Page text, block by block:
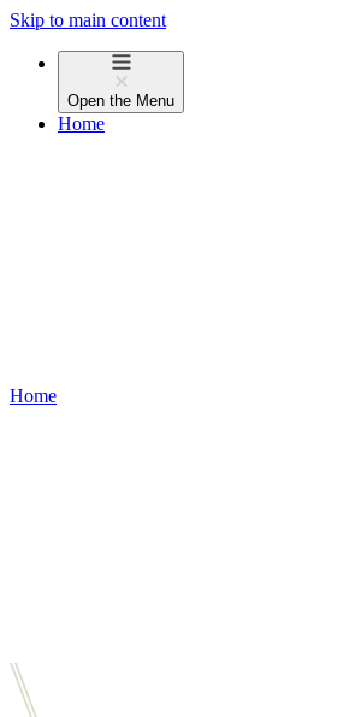
Skip to main content
Open the Menu
Home
Home